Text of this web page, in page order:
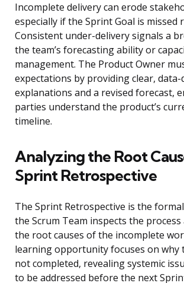
Incomplete delivery can erode
especially if the Sprint Goal is missed
Consistent under-delivery signals a
the team’s forecasting ability or
management. The Product Owner
expectations by providing clear, data-
explanations and a revised forecast,
parties understand the product’s
timeline.
Analyzing the Root
Sprint Retrospective
The Sprint Retrospective is the
the Scrum Team inspects the
the root causes of the incomplete
learning opportunity focuses on why
not completed, revealing systemic
to be addressed before the next